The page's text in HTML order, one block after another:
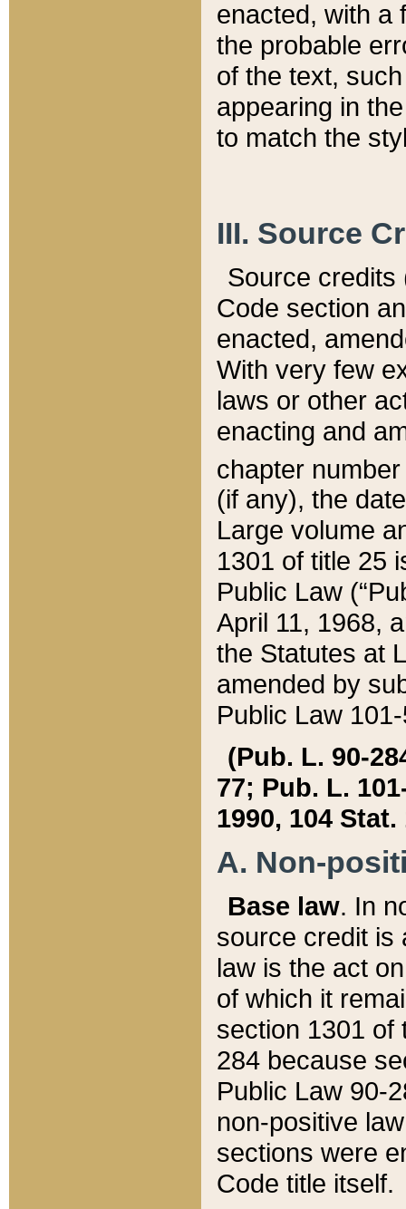
enacted, with a
the probable
of the text,
appearing in
to match the
III. Source
Source credits
Code section
enacted,
With very few
laws or other
enacting and
chapter
(if any), the
Large volume
1301 of title 25
Public Law
April 11, 1968,
the Statutes at
amended by
Public Law
(Pub. L. 90-
77; Pub. L.
1990, 104 Stat.
A. Non-
Base law. In
source credit is
law is the act
of which it
section 1301 of
284 because
Public Law 90-
non-positive
sections were
Code title itself.